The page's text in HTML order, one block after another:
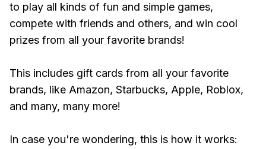
to play all kinds of fun and simple games,
compete with friends and others, and win cool
prizes from all your favorite brands!
This includes gift cards from all your favorite
brands, like Amazon, Starbucks, Apple, Roblox,
and many, many more!
In case you're wondering, this is how it works: